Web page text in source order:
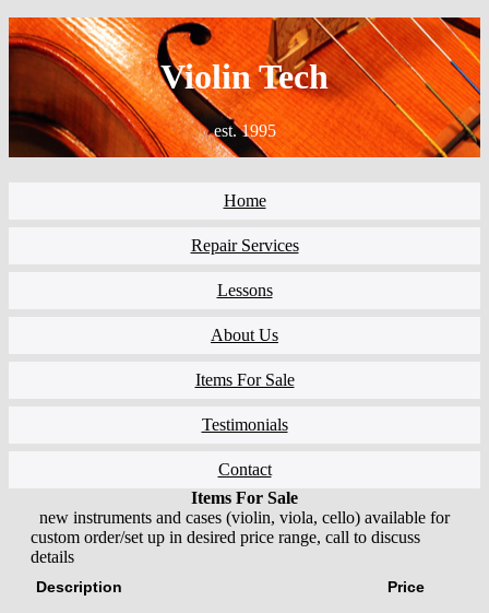
Violin Tech
est. 1995
Home
Repair Services
Lessons
About Us
Items For Sale
Testimonials
Contact
Items For Sale
new instruments and cases (violin, viola, cello) available for
custom order/set up in desired price range, call to discuss
details
Description Price